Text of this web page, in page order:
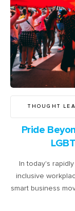
THOUGHT
Pride
In today's
inclusive
smart business